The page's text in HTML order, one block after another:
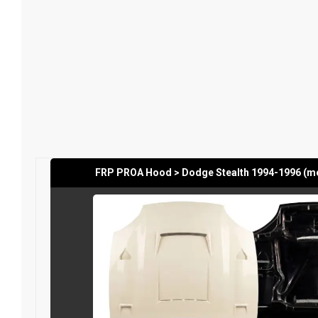
FRP PROA Hood > Dodge Stealth 1994-1996